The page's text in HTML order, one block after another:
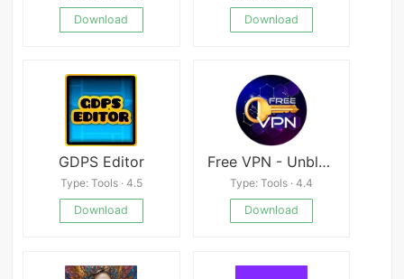
Download
Download
GDPS Editor
Type: Tools · 4.5
Download
Free VPN - Unblock, Safe, Private VPN
Type: Tools · 4.4
Download